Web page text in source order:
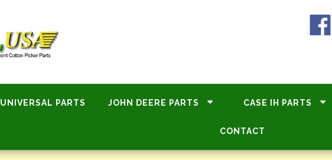
UNIVERSAL PARTS JOHN DEERE PARTS CASE IH PARTS
CONTACT